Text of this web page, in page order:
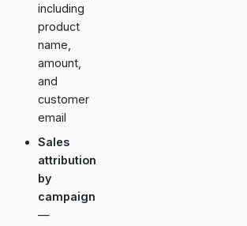
including
product
name,
amount,
and
customer
email
Sales
attribution
by
campaign
—